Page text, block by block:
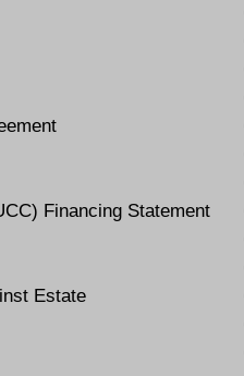
Financing Statement
Estate